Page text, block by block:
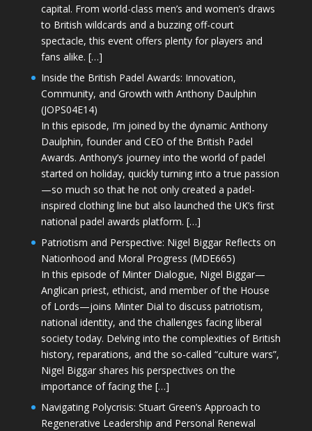
capital. From world-class men’s and women’s draws
to British wildcards and a buzzing off-court
spectacle, this event offers plenty for players and
fans alike. […]
Inside the British Padel Awards: Innovation,
Community, and Growth with Anthony Daulphin
(JOPS04E14)
In this episode, I’m joined by the dynamic Anthony
Daulphin, founder and CEO of the British Padel
Awards. Anthony’s journey into the world of padel
started on holiday, quickly turning into a true passion
—so much so that he not only created a padel-
inspired clothing line but also launched the UK’s first
national padel awards platform. […]
Patriotism and Perspective: Nigel Biggar Reflects on
Nationhood and Moral Progress (MDE665)
In this episode of Minter Dialogue, Nigel Biggar—
Anglican priest, ethicist, and member of the House
of Lords—joins Minter Dial to discuss patriotism,
national identity, and the challenges facing liberal
society today. Delving into the complexities of British
history, reparations, and the so-called “culture wars”,
Nigel Biggar shares his perspectives on the
importance of facing the […]
Navigating Polycrisis: Stuart Green’s Approach to
Regenerative Leadership and Personal Renewal